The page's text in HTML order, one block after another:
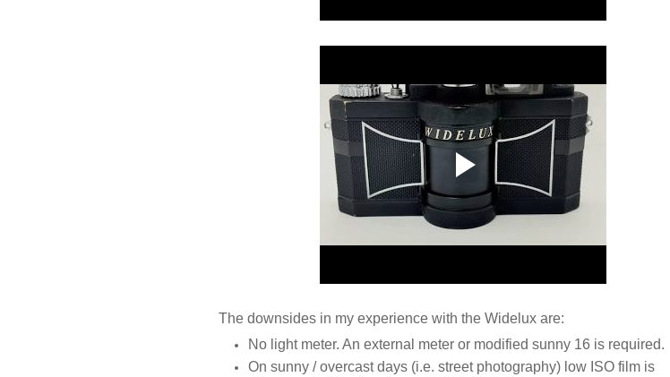
The downsides in my experience with the Widelux are:
No light meter. An external meter or modified sunny 16 is required.
On sunny / overcast days (i.e. street photography) low ISO film is